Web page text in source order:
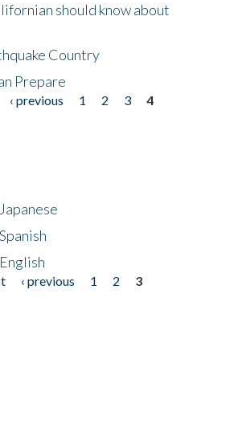
should know about
Country
Prepare
‹ previous 1 2 3
4
‹ previous 1 2
3